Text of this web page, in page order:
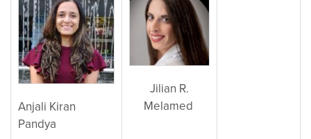
Anjali Kiran
Pandya
Jilian R.
Melamed